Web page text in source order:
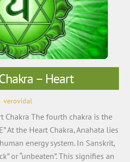
– Heart
verovidal
Chakra The fourth chakra is the
At the Heart Chakra, Anahata lies
energy system. In Sanskrit,
or “unbeaten”. This signifies an